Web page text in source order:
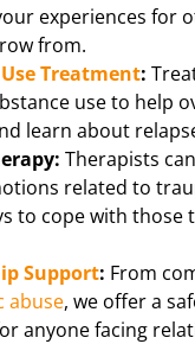
experiences for
from.
Treatment:
use to help
learn about
Therapists
related to
to cope with those
Support: From
abuse, we offer a
anyone facing